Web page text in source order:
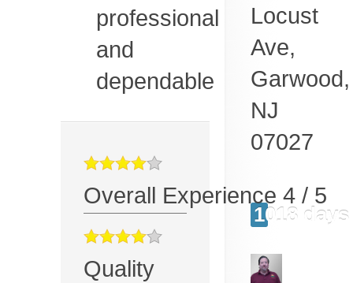
professional
and
dependable
Overall Experience4 / 5
Quality
Locust
Ave,
Garwood,
NJ
07027
1018